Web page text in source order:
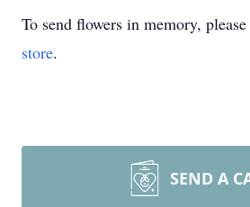
To send flowers in memory,
store.
SEND A